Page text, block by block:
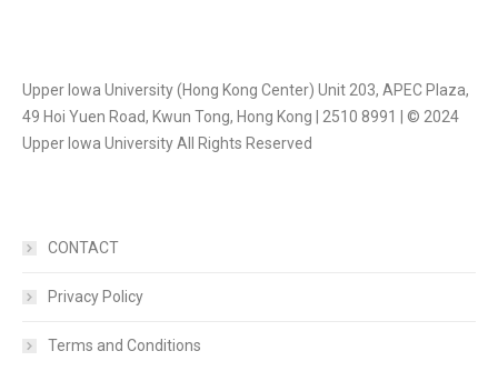
Upper Iowa University (Hong Kong Center) Unit 203, APEC Plaza,
49 Hoi Yuen Road, Kwun Tong, Hong Kong | 2510 8991 | © 2024
Upper Iowa University All Rights Reserved
CONTACT
Privacy Policy
Terms and Conditions